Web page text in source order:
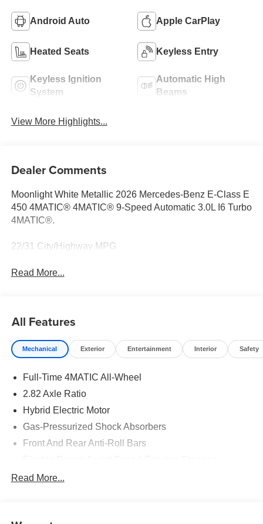
Android Auto Apple CarPlay
Heated Seats Keyless Entry
Keyless Ignition
System
Automatic High
Beams
View More Highlights...
Dealer Comments
Moonlight White Metallic 2026 Mercedes-Benz E-Class E
450 4MATIC® 4MATIC® 9-Speed Automatic 3.0L I6 Turbo
4MATIC®.
22/31 City/Highway MPG
Read More...
All Features
Mechanical Exterior Entertainment Interior Safety
Full-Time 4MATIC All-Wheel
2.82 Axle Ratio
Hybrid Electric Motor
Gas-Pressurized Shock Absorbers
Front And Rear Anti-Roll Bars
17.4 Gal. Fuel Tank
Read More...